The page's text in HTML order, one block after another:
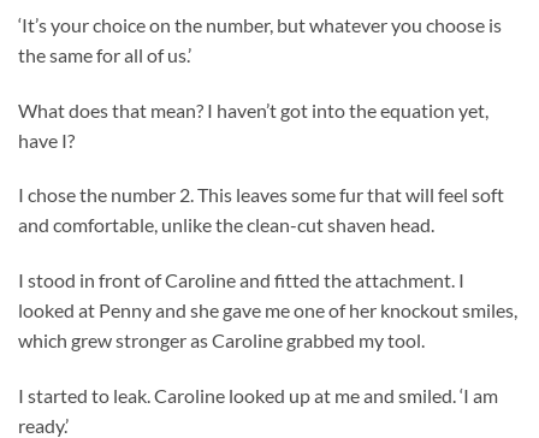
‘It’s your choice on the number, but whatever you choose is
the same for all of us.’
What does that mean? I haven’t got into the equation yet,
have I?
I chose the number 2. This leaves some fur that will feel soft
and comfortable, unlike the clean-cut shaven head.
I stood in front of Caroline and fitted the attachment. I
looked at Penny and she gave me one of her knockout smiles,
which grew stronger as Caroline grabbed my tool.
I started to leak. Caroline looked up at me and smiled. ‘I am
ready.’